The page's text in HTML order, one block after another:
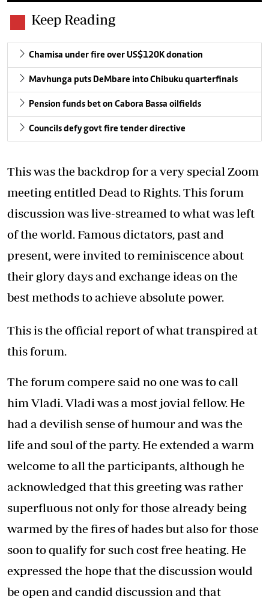
Keep Reading
Chamisa under fire over US$120K donation
Mavhunga puts DeMbare into Chibuku quarterfinals
Pension funds bet on Cabora Bassa oilfields
Councils defy govt fire tender directive
This was the backdrop for a very special Zoom
meeting entitled Dead to Rights. This forum
discussion was live-streamed to what was left
of the world. Famous dictators, past and
present, were invited to reminiscence about
their glory days and exchange ideas on the
best methods to achieve absolute power.
This is the official report of what transpired at
this forum.
The forum compere said no one was to call
him Vladi. Vladi was a most jovial fellow. He
had a devilish sense of humour and was the
life and soul of the party. He extended a warm
welcome to all the participants, although he
acknowledged that this greeting was rather
superfluous not only for those already being
warmed by the fires of hades but also for those
soon to qualify for such cost free heating. He
expressed the hope that the discussion would
be open and candid discussion and that